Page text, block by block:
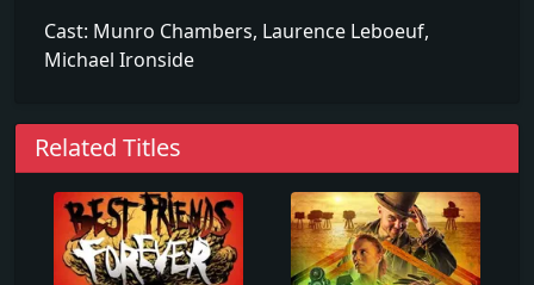
Cast: Munro Chambers, Laurence Leboeuf,
Michael Ironside
Related Titles